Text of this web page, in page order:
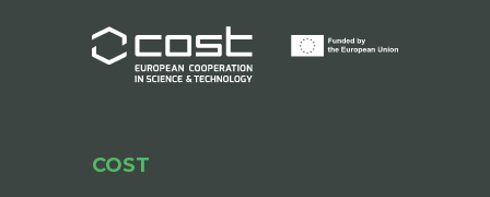
COST